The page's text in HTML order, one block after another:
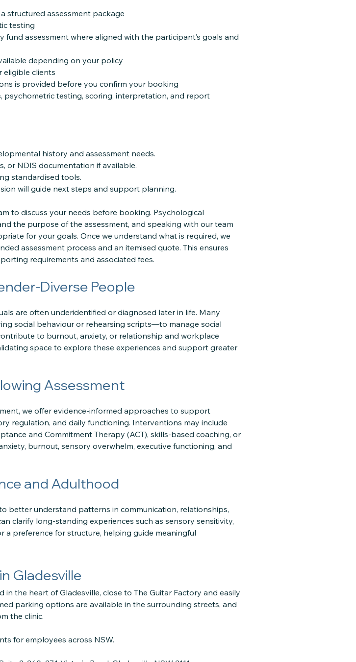
structured assessment package
testing
fund assessment where aligned with the participant’s goals and
depending on your policy
eligible clients
is provided before you confirm your booking
psychometric testing, scoring, interpretation, and report
history and assessment needs.
or NDIS documentation if available.
standardised tools.
will guide next steps and support planning.
to discuss your needs before booking. Psychological
the purpose of the assessment, and speaking with our team
for your goals. Once we understand what is required, we
assessment process and an itemised quote. This ensures
requirements and associated fees.
Diverse People
are often underidentified or diagnosed later in life. Many
social behaviour or rehearsing scripts—to manage social
to burnout, anxiety, or relationship and workplace
space to explore these experiences and support greater
Assessment
we offer evidence-informed approaches to support
regulation, and daily functioning. Interventions may include
and Commitment Therapy (ACT), skills-based coaching, or
burnout, sensory overwhelm, executive functioning, and
and Adulthood
better understand patterns in communication, relationships,
clarify long-standing experiences such as sensory sensitivity,
a preference for structure, helping guide meaningful
Gladesville
in the heart of Gladesville, close to The Guitar Factory and easily
parking options are available in the surrounding streets, and
the clinic.
for employees across NSW.